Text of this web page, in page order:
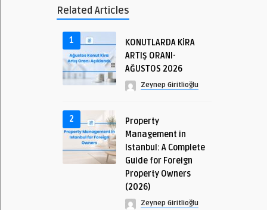
Related Articles
1
KONUTLARDA KİRA
ARTIŞ ORANI-
AĞUSTOS 2026
Zeynep Giritlioğlu
2
Property
Management in
Istanbul: A Complete
Guide for Foreign
Property Owners
(2026)
Zeynep Giritlioğlu